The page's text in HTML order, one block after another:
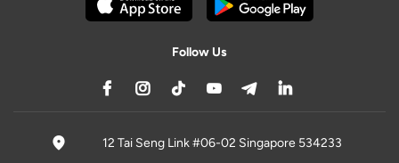
Follow Us
12 Tai Seng Link #06-02 Singapore 534233